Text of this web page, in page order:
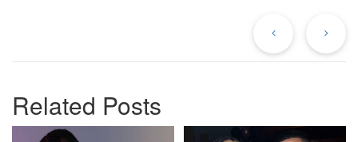
Related Posts